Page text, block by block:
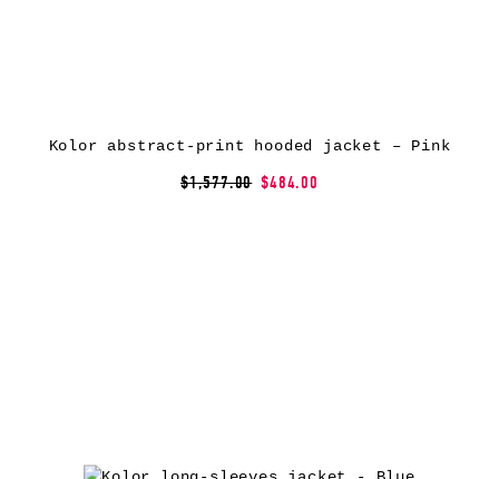
Kolor abstract-print hooded jacket – Pink
$1,577.00 $484.00